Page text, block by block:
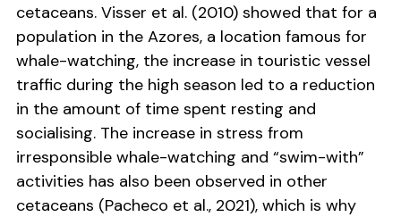
cetaceans. Visser et al. (2010) showed that for a
population in the Azores, a location famous for
whale-watching, the increase in touristic vessel
traffic during the high season led to a reduction
in the amount of time spent resting and
socialising. The increase in stress from
irresponsible whale-watching and “swim-with”
activities has also been observed in other
cetaceans (Pacheco et al., 2021), which is why